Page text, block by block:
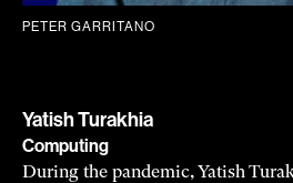
PETER GARRITANO
Yatish Turakhia
Computing
During the pandemic, Yatish